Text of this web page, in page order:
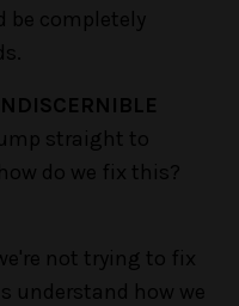
be completely
straight to
do we fix this?
not trying to fix
understand how we